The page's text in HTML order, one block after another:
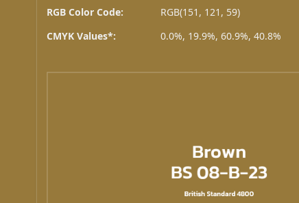
RGB Color Code:
RGB(151, 121, 59)
CMYK Values*:
0.0%, 19.9%, 60.9%, 40.8%